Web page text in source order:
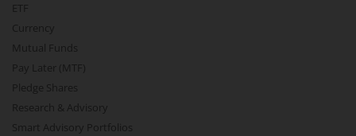
ETF
Currency
Mutual Funds
Pay Later (MTF)
Pledge Shares
Research & Advisory
Smart Advisory Portfolios